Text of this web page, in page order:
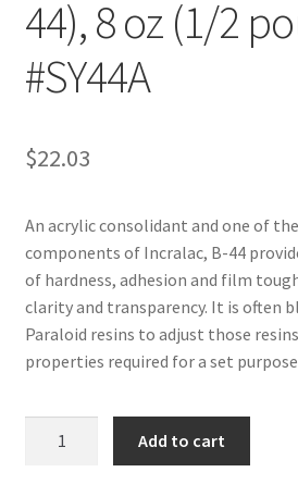
Technical Information
44), 8 oz (1/2
#SY44A
$22.03
An acrylic consolidant and one of
components of Incralac, B-44
of hardness, adhesion and film
clarity and transparency. It is often
Paraloid resins to adjust those
properties required for a set
Add to cart